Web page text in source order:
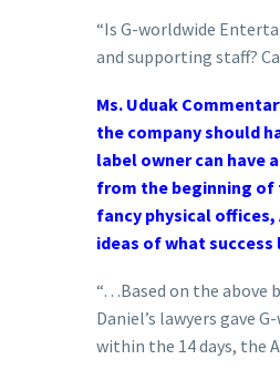
“Is G-worldwide
and supporting staff?
Ms. Uduak
the company should
label owner can have
from the beginning of
fancy physical
ideas of what
“…Based on the above
Daniel’s lawyers gave
within the 14 days, the